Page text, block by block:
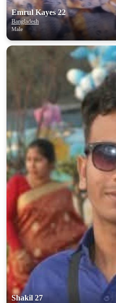
Emrul Kayes 22
Bangladesh
Male
Shakil 27